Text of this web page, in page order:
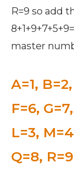
R=9 so add
master
A=1,
F=6,
L=3,
Q=8,